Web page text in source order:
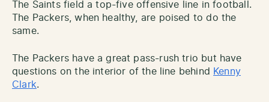
The Saints field a top-five offensive line in football.
The Packers, when healthy, are poised to do the
same.
The Packers have a great pass-rush trio but have
questions on the interior of the line behind Kenny
Clark.